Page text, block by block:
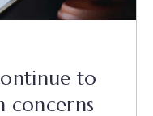
to
concerns